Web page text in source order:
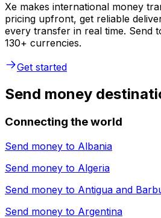
Xe makes international money
pricing upfront, get reliable
every transfer in real time. Send
130+ currencies.
Get started
Send money
Connecting the world
Send money to Albania
Send money to Algeria
Send money to Antigua and
Send money to Argentina